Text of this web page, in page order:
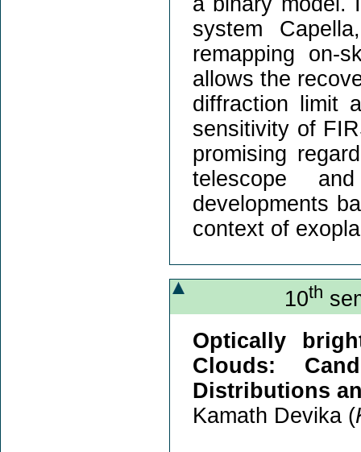
system
remapping on-
allows the
diffraction limit
sensitivity of
promising
telescope
developments
context of
10th
Optically
Clouds:
Distributions
Kamath Devika (